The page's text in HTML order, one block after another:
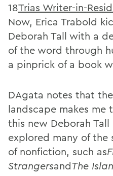
18Trias Writer-in-
Now, Erica Trabold
Deborah Tall with a
of the word through
a pinprick of a book
DAgata notes that
landscape makes
this new Deborah Tall
explored many of the
of nonfiction, such as
StrangersandThe